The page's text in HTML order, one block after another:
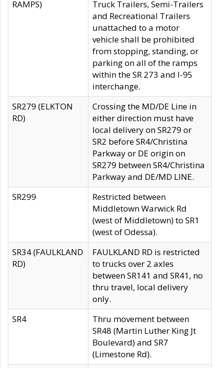
RAMPS)
Truck Trailers, Semi-Trailers
and Recreational Trailers
unattached to a motor
vehicle shall be prohibited
from stopping, standing, or
parking on all of the ramps
within the SR 273 and I-95
interchange.
SR279 (ELKTON
RD)
Crossing the MD/DE Line in
either direction must have
local delivery on SR279 or
SR2 before SR4/Christina
Parkway or DE origin on
SR279 between SR4/Christina
Parkway and DE/MD LINE.
SR299
Restricted between
Middletown Warwick Rd
(west of Middletown) to SR1
(west of Odessa).
SR34 (FAULKLAND
RD)
FAULKLAND RD is restricted
to trucks over 2 axles
between SR141 and SR41, no
thru travel, local delivery
only.
SR4
Thru movement between
SR48 (Martin Luther King Jt
Boulevard) and SR7
(Limestone Rd).